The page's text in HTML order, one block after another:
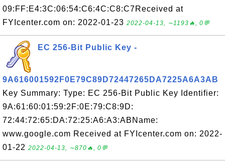
09:FF:E4:3C:06:54:C6:4C:C8:C7Received at
FYIcenter.com on: 2022-01-23 2022-04-13, ∼1193🔥, 0💬
EC 256-Bit Public Key -
9A616001592F0E79C89D72447265DA7225A6A3AB
Key Summary: Type: EC 256-Bit Public Key Identifier:
9A:61:60:01:59:2F:0E:79:C8:9D:
72:44:72:65:DA:72:25:A6:A3:ABName:
www.google.com Received at FYIcenter.com on: 2022-
01-22 2022-04-13, ∼870🔥, 0💬